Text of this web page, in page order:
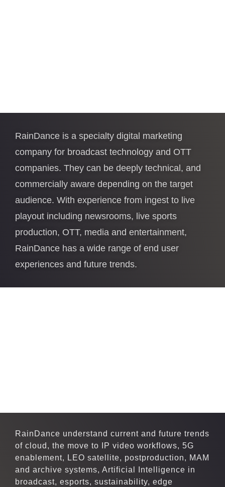
RainDance is a specialty digital marketing
company for broadcast technology and OTT
companies. They can be deeply technical, and
commercially aware depending on the target
audience. With experience from ingest to live
playout including newsrooms, live sports
production, OTT, media and entertainment,
RainDance has a wide range of end user
experiences and future trends.
RainDance understand current and future trends
of cloud, the move to IP video workflows, 5G
enablement, LEO satellite, postproduction, MAM
and archive systems, Artificial Intelligence in
broadcast, esports, sustainability, edge